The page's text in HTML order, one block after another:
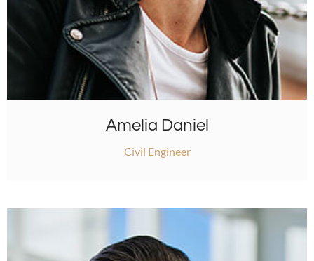
Amelia Daniel
Civil Engineer